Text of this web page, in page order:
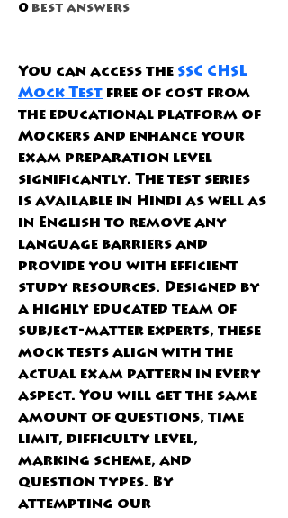
0 best answers
You can access the SSC CHSL
Mock Test free of cost from
the educational platform of
Mockers and enhance your
exam preparation level
significantly. The test series
is available in Hindi as well as
in English to remove any
language barriers and
provide you with efficient
study resources. Designed by
a highly educated team of
subject-matter experts, these
mock tests align with the
actual exam pattern in every
aspect. You will get the same
amount of questions, time
limit, difficulty level,
marking scheme, and
question types. By
attempting our